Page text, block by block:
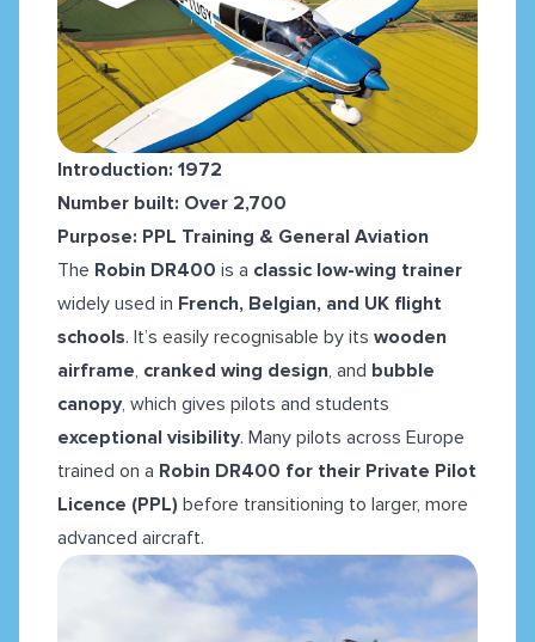
Introduction: 1972
Number built: Over 2,700
Purpose: PPL Training & General Aviation
The Robin DR400 is a classic low-wing trainer
widely used in French, Belgian, and UK flight
schools. It’s easily recognisable by its wooden
airframe, cranked wing design, and bubble
canopy, which gives pilots and students
exceptional visibility. Many pilots across Europe
trained on a Robin DR400 for their Private Pilot
Licence (PPL) before transitioning to larger, more
advanced aircraft.